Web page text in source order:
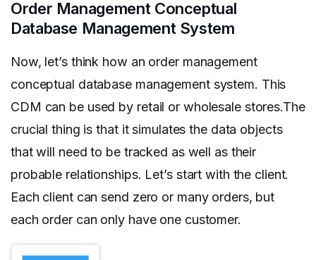
Order Management Conceptual
Database Management System
Now, let’s think how an order management
conceptual database management system. This
CDM can be used by retail or wholesale stores.The
crucial thing is that it simulates the data objects
that will need to be tracked as well as their
probable relationships. Let’s start with the client.
Each client can send zero or many orders, but
each order can only have one customer.